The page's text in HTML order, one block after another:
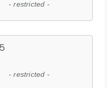
- restricted -
- restricted -